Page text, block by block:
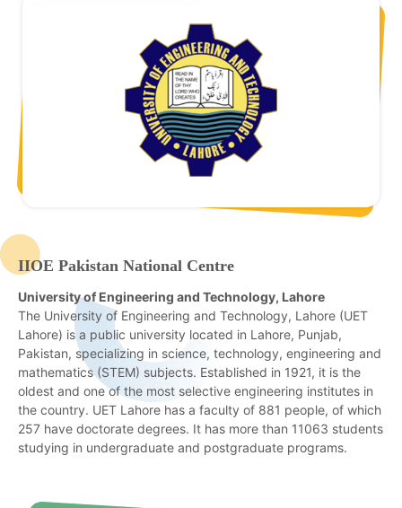
IIOE Pakistan National Centre
University of Engineering and Technology, Lahore
The University of Engineering and Technology, Lahore (UET
Lahore) is a public university located in Lahore, Punjab,
Pakistan, specializing in science, technology, engineering and
mathematics (STEM) subjects. Established in 1921, it is the
oldest and one of the most selective engineering institutes in
the country. UET Lahore has a faculty of 881 people, of which
257 have doctorate degrees. It has more than 11063 students
studying in undergraduate and postgraduate programs.